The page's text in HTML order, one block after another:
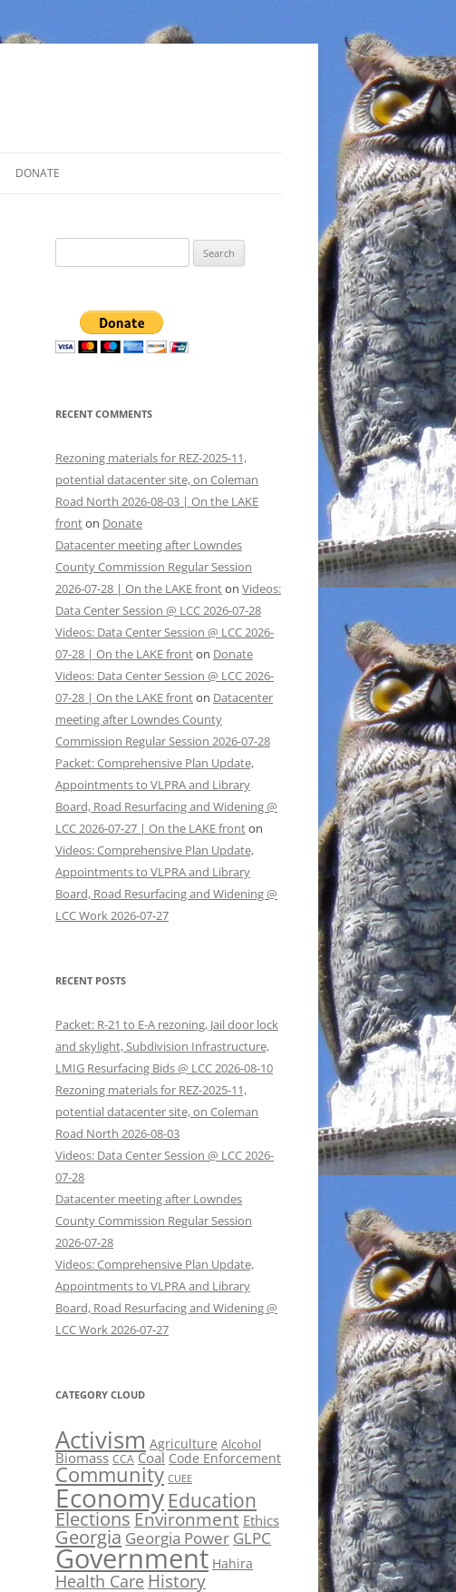
DONATE
for:
RECENT COMMENTS
Rezoning materials for REZ-2025-11,
potential datacenter site, on Coleman
Road North 2026-08-03 | On the LAKE
fronton Donate
Datacenter meeting after Lowndes
County Commission Regular Session
2026-07-28 | On the LAKE fronton Videos:
Data Center Session @ LCC 2026-07-28
Videos: Data Center Session @ LCC 2026-
07-28 | On the LAKE fronton Donate
Videos: Data Center Session @ LCC 2026-
07-28 | On the LAKE fronton Datacenter
meeting after Lowndes County
Commission Regular Session 2026-07-28
Packet: Comprehensive Plan Update,
Appointments to VLPRA and Library
Board, Road Resurfacing and Widening @
LCC 2026-07-27 | On the LAKE fronton
Videos: Comprehensive Plan Update,
Appointments to VLPRA and Library
Board, Road Resurfacing and Widening @
LCC Work 2026-07-27
RECENT POSTS
Packet: R-21 to E-A rezoning, Jail door lock
and skylight, Subdivision Infrastructure,
LMIG Resurfacing Bids @ LCC 2026-08-10
Rezoning materials for REZ-2025-11,
potential datacenter site, on Coleman
Road North 2026-08-03
Videos: Data Center Session @ LCC 2026-
07-28
Datacenter meeting after Lowndes
County Commission Regular Session
2026-07-28
Videos: Comprehensive Plan Update,
Appointments to VLPRA and Library
Board, Road Resurfacing and Widening @
LCC Work 2026-07-27
CATEGORY CLOUD
Activism Agriculture Alcohol
Biomass CCA Coal Code Enforcement
Community CUEE
Economy Education
ElectionsEnvironment Ethics
Georgia Georgia Power GLPC
Government Hahira
Health Care History